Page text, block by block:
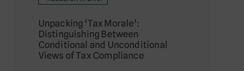
Unpacking ‘Tax Morale’:
Distinguishing Between
Conditional and Unconditional
Views of Tax Compliance